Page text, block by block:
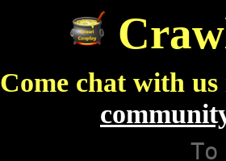
Come chat with